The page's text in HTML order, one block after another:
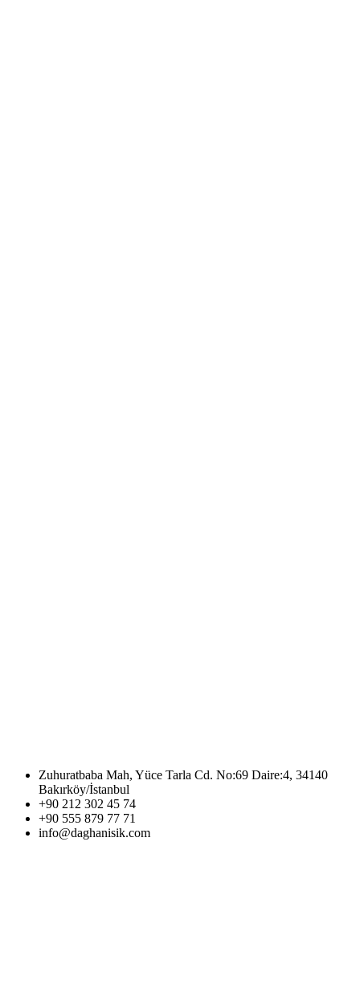
Zuhuratbaba Mah, Yüce Tarla Cd. No:69 Daire:4, 34140
Bakırköy/İstanbul
+90 212 302 45 74
+90 555 879 77 71
info@daghanisik.com